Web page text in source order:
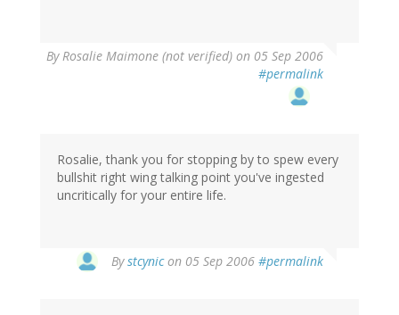
ByRosalie Maimone (not verified) on 05 Sep 2006
#permalink
Rosalie, thank you for stopping by to spew every
bullshit right wing talking point you've ingested
uncritically for your entire life.
Bystcynicon 05 Sep 2006 #permalink